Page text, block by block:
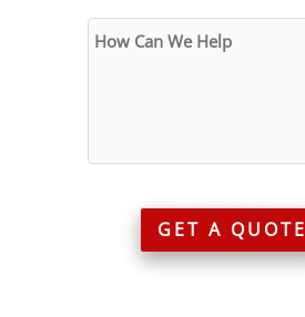
GET A QUOTE